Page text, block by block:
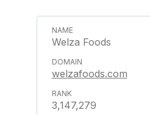
Welza Foods
welzafoods.com
3,147,279